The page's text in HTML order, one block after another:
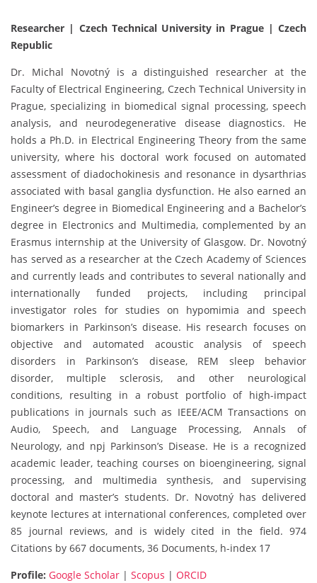
Researcher | Czech Technical University in Prague | Czech
Republic
Dr. Michal Novotný is a distinguished researcher at the
Faculty of Electrical Engineering, Czech Technical University in
Prague, specializing in biomedical signal processing, speech
analysis, and neurodegenerative disease diagnostics. He
holds a Ph.D. in Electrical Engineering Theory from the same
university, where his doctoral work focused on automated
assessment of diadochokinesis and resonance in dysarthrias
associated with basal ganglia dysfunction. He also earned an
Engineer’s degree in Biomedical Engineering and a Bachelor’s
degree in Electronics and Multimedia, complemented by an
Erasmus internship at the University of Glasgow. Dr. Novotný
has served as a researcher at the Czech Academy of Sciences
and currently leads and contributes to several nationally and
internationally funded projects, including principal
investigator roles for studies on hypomimia and speech
biomarkers in Parkinson’s disease. His research focuses on
objective and automated acoustic analysis of speech
disorders in Parkinson’s disease, REM sleep behavior
disorder, multiple sclerosis, and other neurological
conditions, resulting in a robust portfolio of high-impact
publications in journals such as IEEE/ACM Transactions on
Audio, Speech, and Language Processing, Annals of
Neurology, and npj Parkinson’s Disease. He is a recognized
academic leader, teaching courses on bioengineering, signal
processing, and multimedia synthesis, and supervising
doctoral and master’s students. Dr. Novotný has delivered
keynote lectures at international conferences, completed over
85 journal reviews, and is widely cited in the field. 974
Citations by 667 documents, 36 Documents, h-index 17
Profile: Google Scholar | Scopus | ORCID